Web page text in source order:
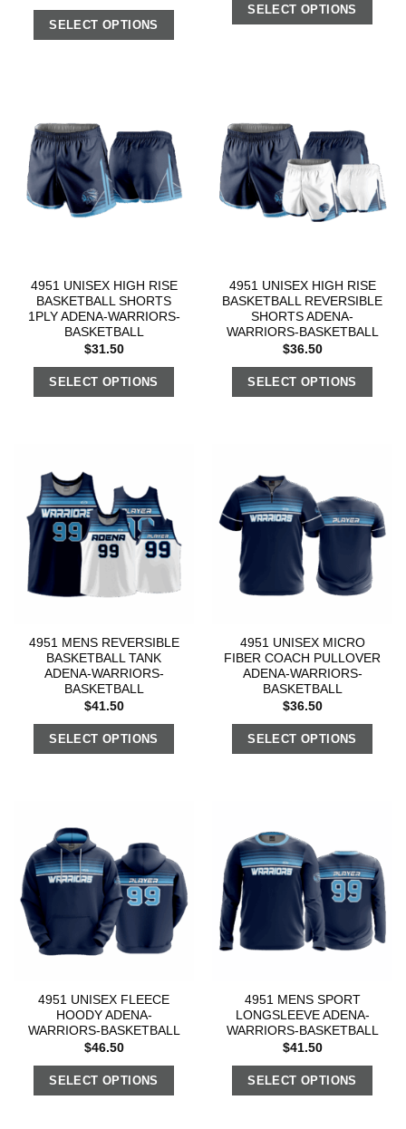
SELECT OPTIONS
SELECT OPTIONS
4951 UNISEX HIGH RISE
BASKETBALL SHORTS
1PLY ADENA-WARRIORS-
BASKETBALL
$31.50
SELECT OPTIONS
4951 UNISEX HIGH RISE
BASKETBALL REVERSIBLE
SHORTS ADENA-
WARRIORS-BASKETBALL
$36.50
SELECT OPTIONS
4951 MENS REVERSIBLE
BASKETBALL TANK
ADENA-WARRIORS-
BASKETBALL
$41.50
SELECT OPTIONS
4951 UNISEX MICRO
FIBER COACH PULLOVER
ADENA-WARRIORS-
BASKETBALL
$36.50
SELECT OPTIONS
4951 UNISEX FLEECE
HOODY ADENA-
WARRIORS-BASKETBALL
$46.50
SELECT OPTIONS
4951 MENS SPORT
LONGSLEEVE ADENA-
WARRIORS-BASKETBALL
$41.50
SELECT OPTIONS